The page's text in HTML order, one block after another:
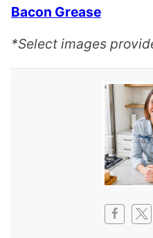
Bacon Grease
*Select images